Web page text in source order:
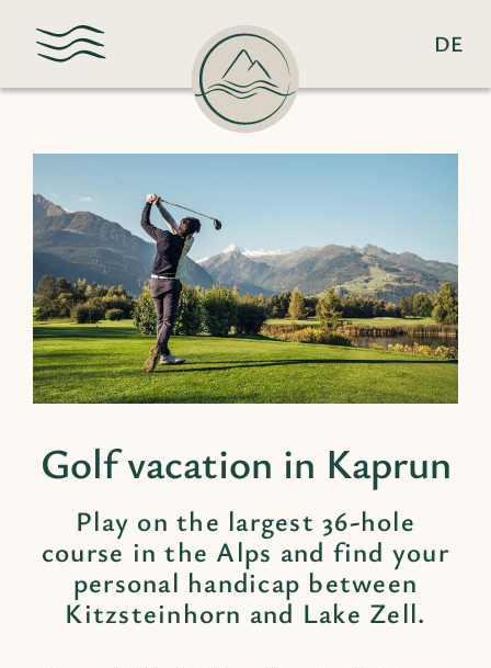
DE
Golf vacation in Kaprun
Play on the largest 36-hole
course in the Alps and find your
personal handicap between
Kitzsteinhorn and Lake Zell.